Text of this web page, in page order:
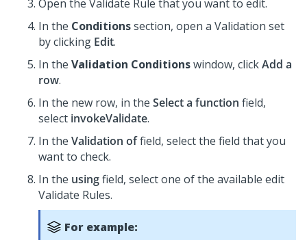
Open the Validate Rule that you want to edit.
In the Conditionssection, open a Validation set
by clicking Edit.
In the Validation Conditionswindow, clickAdd a
row.
In the new row, in the Select a function field,
select invokeValidate.
In the Validation offield, select the field that you
want to check.
In the usingfield, select one of the available edit
Validate Rules.
For example: